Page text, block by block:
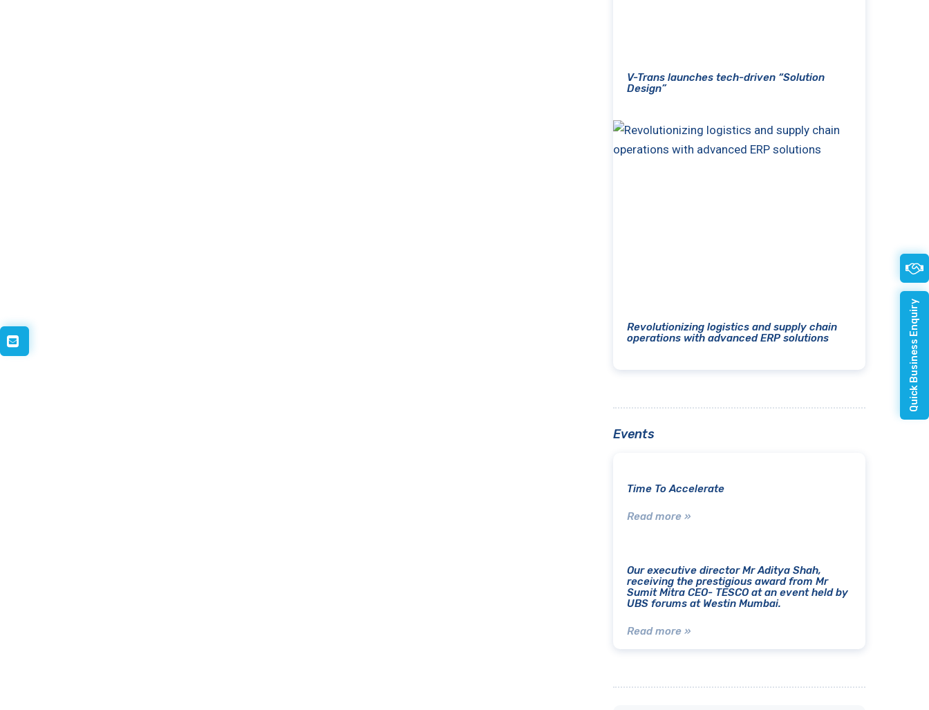
V-Trans launches tech-driven “Solution
Design”
Revolutionizing logistics and supply chain
operations with advanced ERP solutions
Events
Time To Accelerate
Read more »
Our executive director Mr Aditya Shah,
receiving the prestigious award from Mr
Sumit Mitra CEO- TESCO at an event held by
UBS forums at Westin Mumbai.
Read more »
Quick Business Enquiry